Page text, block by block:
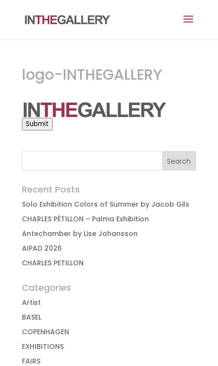
logo-INTHEGALLERY
Submit
Recent Posts
Solo Exhibition Colors of Summer by Jacob Gils
CHARLES PÉTILLON – Palma Exhibition
Antechamber by Lise Johansson
AIPAD 2026
CHARLES PETILLON
Categories
Artist
BASEL
COPENHAGEN
EXHIBITIONS
FAIRS